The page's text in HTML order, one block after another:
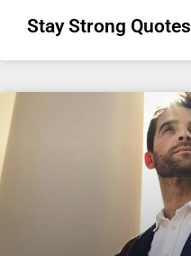
Stay Strong Quotes